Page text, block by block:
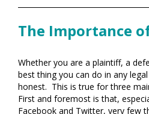
The Importance
Whether you are a plaintiff, a
best thing you can do in any
honest. This is true for three
First and foremost is that,
Facebook and Twitter, very few